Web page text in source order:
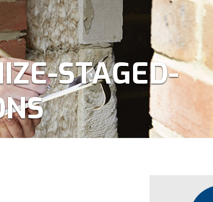
STAGED-